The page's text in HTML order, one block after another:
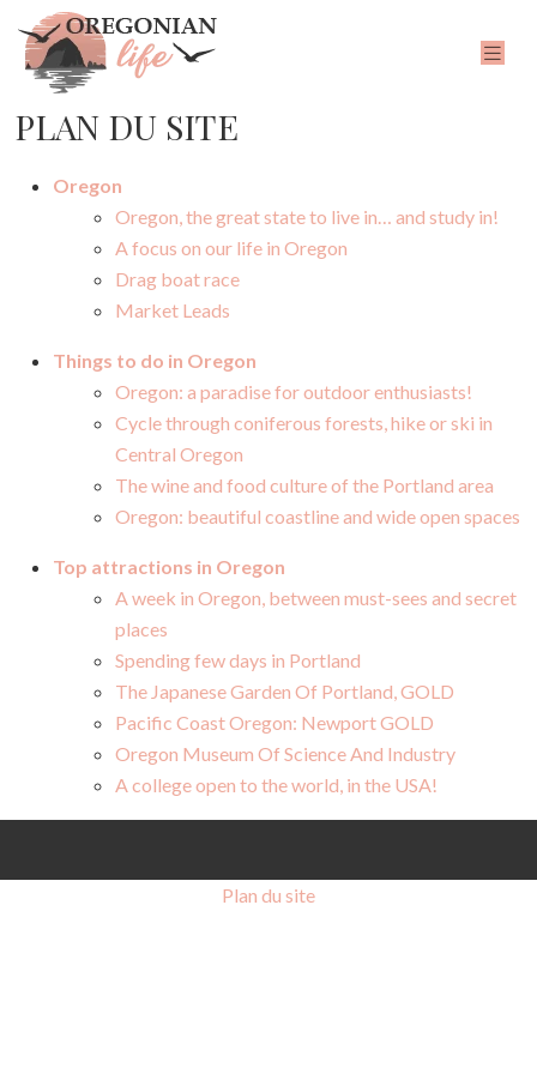
PLAN DU SITE
Oregon
Oregon, the great state to live in… and study in!
A focus on our life in Oregon
Drag boat race
Market Leads
Things to do in Oregon
Oregon: a paradise for outdoor enthusiasts!
Cycle through coniferous forests, hike or ski in
Central Oregon
The wine and food culture of the Portland area
Oregon: beautiful coastline and wide open spaces
Top attractions in Oregon
A week in Oregon, between must-sees and secret
places
Spending few days in Portland
The Japanese Garden Of Portland, GOLD
Pacific Coast Oregon: Newport GOLD
Oregon Museum Of Science And Industry
A college open to the world, in the USA!
Plan du site